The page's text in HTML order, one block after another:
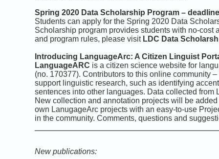
Spring 2020 Data Scholarship Program –
Students can apply for the Spring 2020 Data
Scholarship program provides students with no-
and program rules, please visit LDC Data
Introducing LanguageArc: A Citizen Linguist
LanguageARC is a citizen science website for
(no. 170377). Contributors to this online community
support linguistic research, such as identifying
sentences into other languages. Data collected
New collection and annotation projects will be
own LanugageArc projects with an easy-to-use
in the community. Comments, questions and
New publications: